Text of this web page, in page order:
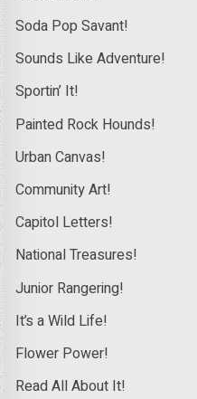
Soda Pop Savant!
Sounds Like Adventure!
Sportin’ It!
Painted Rock Hounds!
Urban Canvas!
Community Art!
Capitol Letters!
National Treasures!
Junior Rangering!
It’s a Wild Life!
Flower Power!
Read All About It!